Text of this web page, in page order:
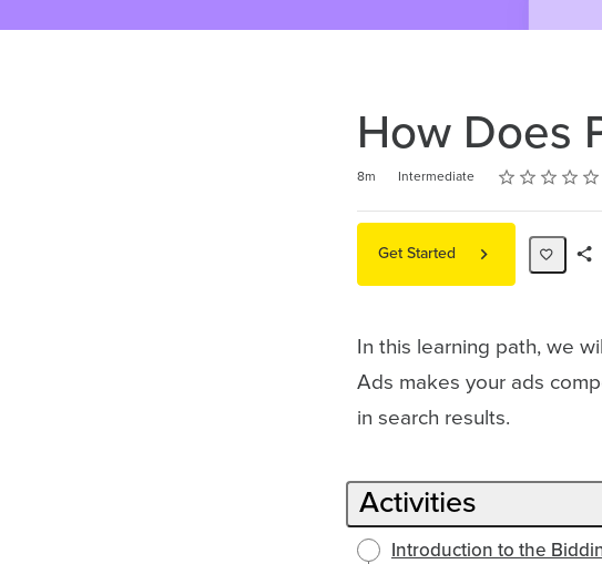
How Does
8m Intermediate Rating
1 star
2 stars
3 stars
4 stars
5 stars
Get Started
In this learning path, we
Ads makes your ads
in search results.
Activities
Introduction to the